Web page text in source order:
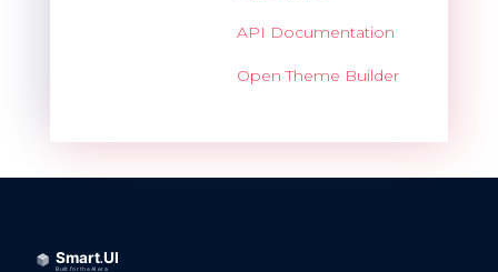
API Documentation
Open Theme Builder